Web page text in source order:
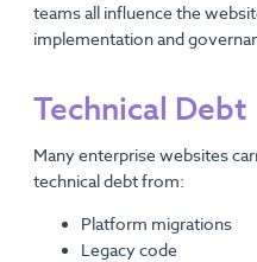
teams all influence the
implementation and
Technical Debt
Many enterprise websites
technical debt from:
Platform migrations
Legacy code